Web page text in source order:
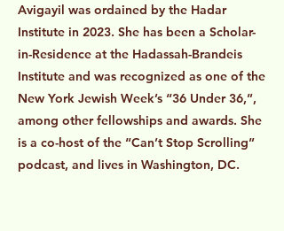
Avigayil was ordained by the Hadar
Institute in 2023. She has been a Scholar-
in-Residence at the Hadassah-Brandeis
Institute and was recognized as one of the
New York Jewish Week’s “36 Under 36,”,
among other fellowships and awards. She
is a co-host of the “Can’t Stop Scrolling”
podcast, and lives in Washington, DC.